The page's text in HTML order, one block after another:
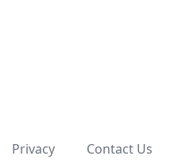
Privacy Contact Us